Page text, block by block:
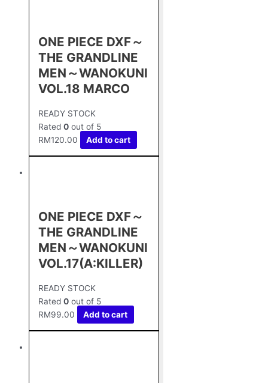
ONE PIECE DXF～
THE GRANDLINE
MEN～WANOKUNI
VOL.18 MARCO
READY STOCK
Rated 0 out of 5
RM120.00 Add to cart
ONE PIECE DXF～
THE GRANDLINE
MEN～WANOKUNI
VOL.17(A:KILLER)
READY STOCK
Rated 0 out of 5
RM99.00 Add to cart